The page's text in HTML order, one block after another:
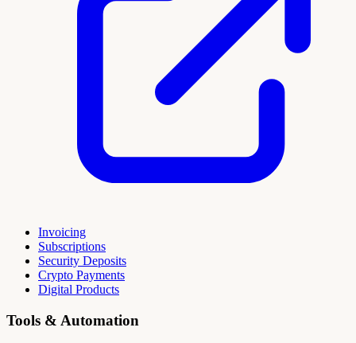
Invoicing
Subscriptions
Security Deposits
Crypto Payments
Digital Products
Tools & Automation